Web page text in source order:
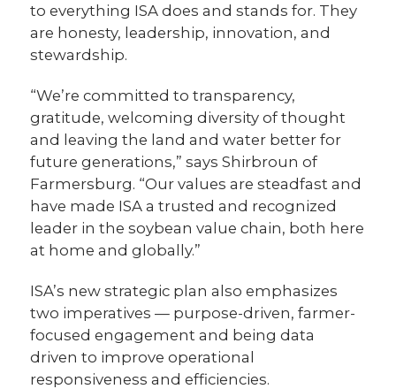
to everything ISA does and stands for. They
are honesty, leadership, innovation, and
stewardship.
“We’re committed to transparency,
gratitude, welcoming diversity of thought
and leaving the land and water better for
future generations,” says Shirbroun of
Farmersburg. “Our values are steadfast and
have made ISA a trusted and recognized
leader in the soybean value chain, both here
at home and globally.”
ISA’s new strategic plan also emphasizes
two imperatives — purpose-driven, farmer-
focused engagement and being data
driven to improve operational
responsiveness and efficiencies.